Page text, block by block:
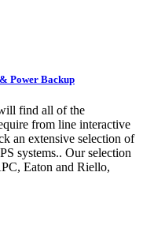
Power Backup
find all of the
from line interactive
an extensive selection of
systems.. Our selection
Eaton and Riello,